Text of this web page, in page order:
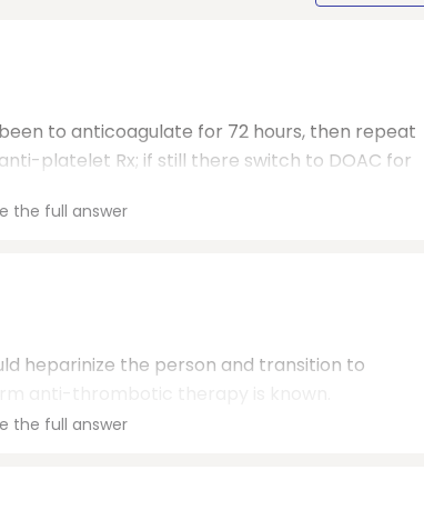
to anticoagulate for 72 hours, then repeat
platelet Rx; if still there switch to DOAC for
the full answer
heparinize the person and transition to
the full answer